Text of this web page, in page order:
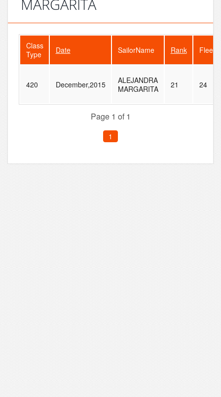
MARGARITA
Class
Type
Date SailorName Rank
420 December,2015
ALEJANDRA
MARGARITA
21 24
Page 1 of 1
1